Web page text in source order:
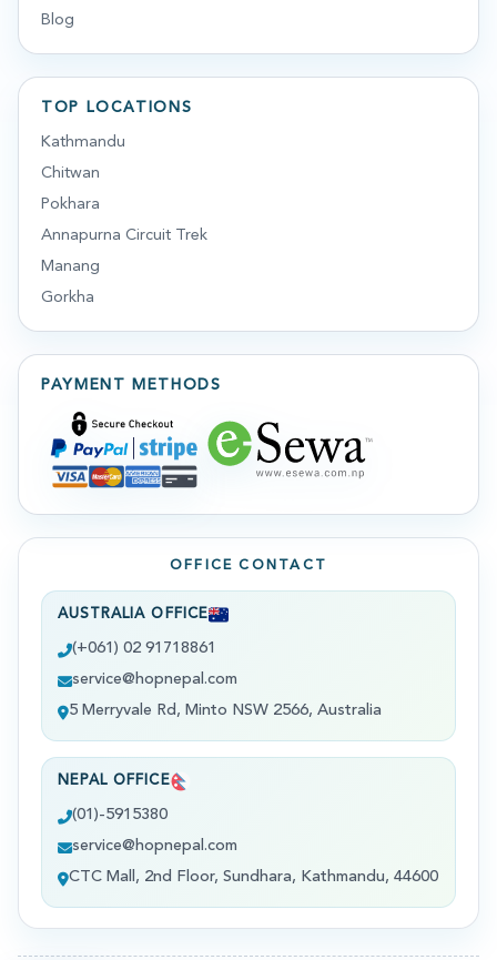
Blog
TOP LOCATIONS
Kathmandu
Chitwan
Pokhara
Annapurna Circuit Trek
Manang
Gorkha
PAYMENT METHODS
OFFICE CONTACT
AUSTRALIA OFFICE
(+061) 02 91718861
service@hopnepal.com
5 Merryvale Rd, Minto NSW 2566, Australia
NEPAL OFFICE
(01)-5915380
service@hopnepal.com
CTC Mall, 2nd Floor, Sundhara, Kathmandu, 44600